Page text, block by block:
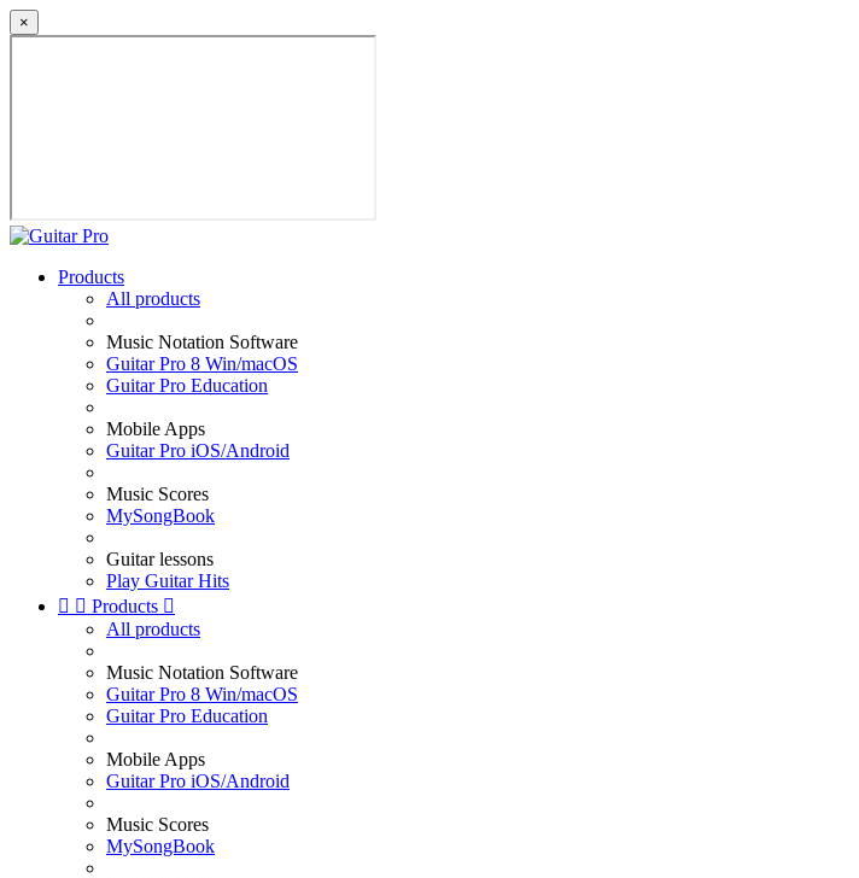
×
Products
All products
Music Notation Software
Guitar Pro 8 Win/macOS
Guitar Pro Education
Mobile Apps
Guitar Pro iOS/Android
Music Scores
MySongBook
Guitar lessons
Play Guitar Hits
  Products 
All products
Music Notation Software
Guitar Pro 8 Win/macOS
Guitar Pro Education
Mobile Apps
Guitar Pro iOS/Android
Music Scores
MySongBook